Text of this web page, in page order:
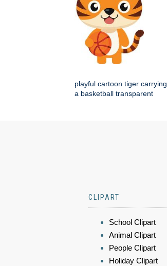
playful cartoon tiger carrying
a basketball transparent
CLIPART
School Clipart
Animal Clipart
People Clipart
Holiday Clipart